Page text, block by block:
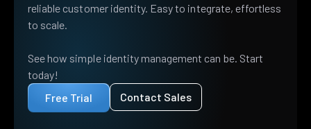
reliable customer identity. Easy to integrate, effortless
to scale.
See how simple identity management can be. Start
today!
Free Trial
Contact Sales